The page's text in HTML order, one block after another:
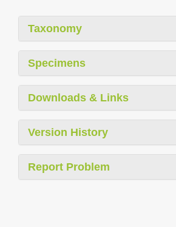
Taxonomy
Specimens
Downloads & Links
Version History
Report Problem